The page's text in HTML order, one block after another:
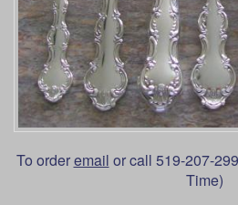
To orderemail or call 519-207-
Time)